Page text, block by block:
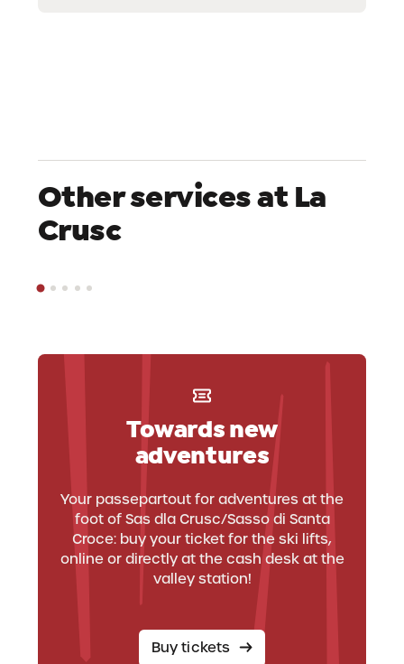
Other services at La
Crusc
Skipass Office
Towards new
adventures
Your passepartout for adventures at the
foot of Sas dla Crusc/Sasso di Santa
Croce: buy your ticket for the ski lifts,
online or directly at the cash desk at the
valley station!
Buy tickets